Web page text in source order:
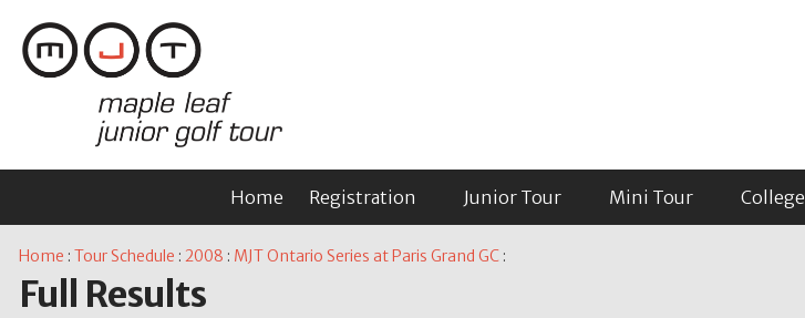
Home Registration Junior Tour Mini Tour
Home : Tour Schedule : 2008 : MJT Ontario Series at Paris Grand GC:
Full Results